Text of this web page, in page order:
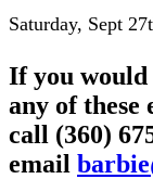
Saturday, Sept
If you would
any of these
call (360)
email